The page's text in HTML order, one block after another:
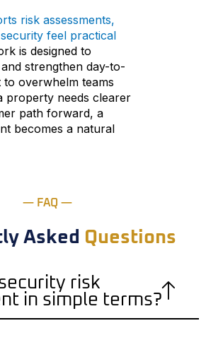
risk assessments,
feel practical
is designed to
strengthen day-to-
overwhelm teams
property needs clearer
path forward, a
becomes a natural
— FAQ —
Asked Questions
risk
in simple terms?